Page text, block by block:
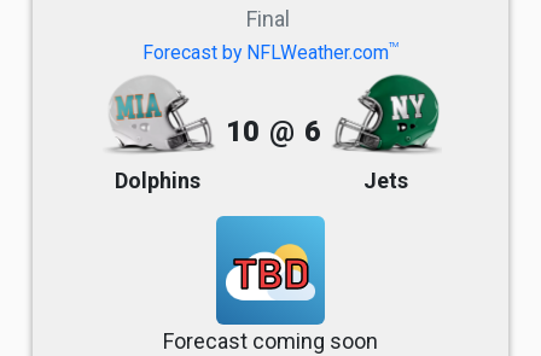
Final
Forecast by NFLWeather.comTM
Dolphins
10 @ 6
Jets
TBD
Forecast coming soon